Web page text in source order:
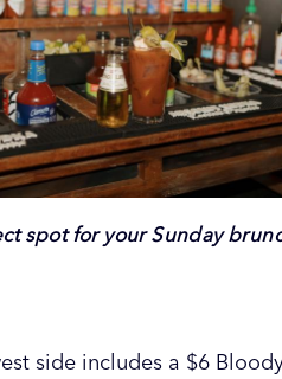
spot for your Sunday
side includes a $6